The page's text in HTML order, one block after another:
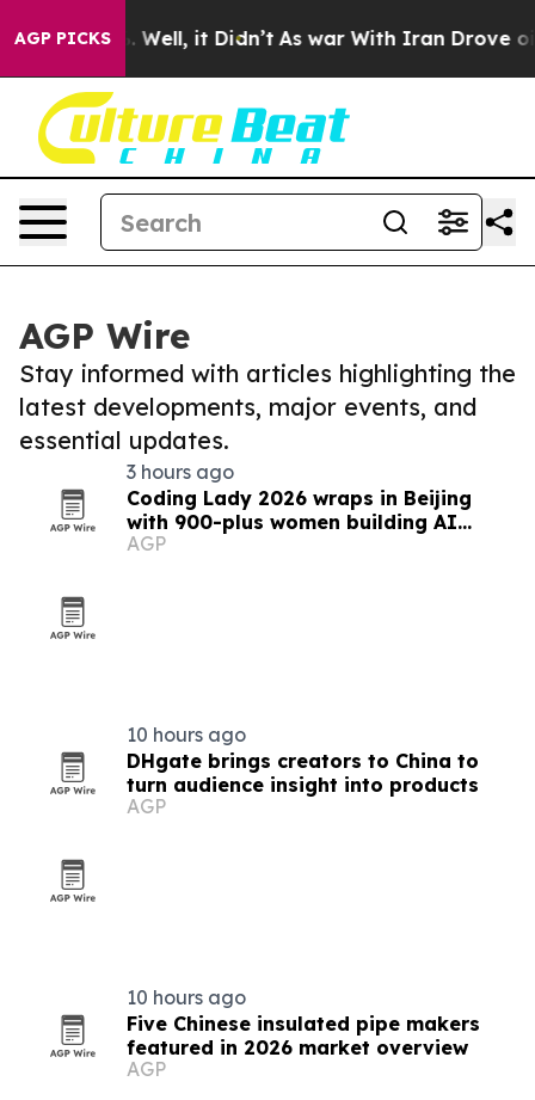
AGP PICKS
40%. Well, it Didn’t As war With Iran Drove oil
AGP Wire
Stay informed with articles highlighting the
latest developments, major events, and
essential updates.
3 hours ago
Coding Lady 2026 wraps in Beijing
with 900-plus women building AI
prototypes
AGP
10 hours ago
DHgate brings creators to China to
turn audience insight into products
AGP
10 hours ago
Five Chinese insulated pipe makers
featured in 2026 market overview
AGP